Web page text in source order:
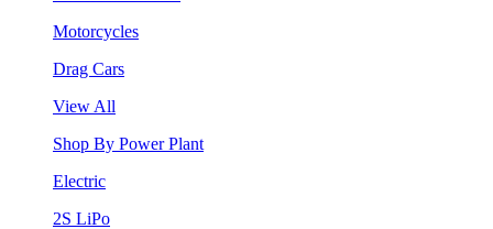
Motorcycles
Drag Cars
View All
Shop By Power Plant
Electric
2S LiPo